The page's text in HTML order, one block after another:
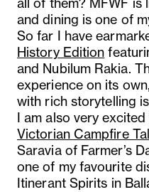
and dining is one of
So far I have
History Edition
and Nubilum Rakia.
experience on its
with rich storytelling
I am also very
Victorian Campfire
Saravia of Farmer’s
one of my favourite
Itinerant Spirits in